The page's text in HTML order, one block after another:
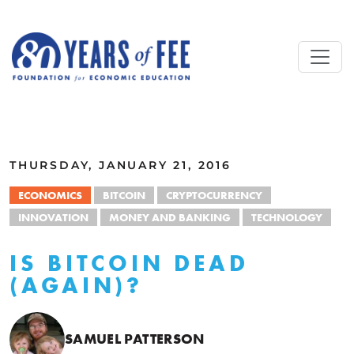
THURSDAY, JANUARY 21, 2016
ECONOMICS BITCOIN
CRYPTOCURRENCY
INNOVATION
MONEY AND BANKING TECHNOLOGY
IS BITCOIN DEAD
(AGAIN)?
SAMUEL PATTERSON